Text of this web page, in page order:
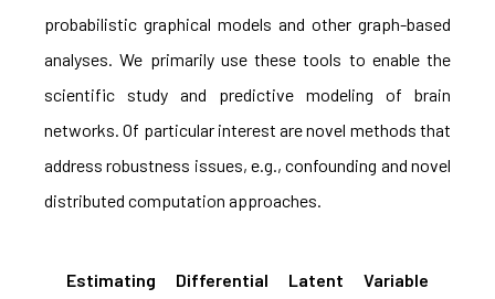
probabilistic graphical models and other graph-based
analyses. We primarily use these tools to enable the
scientific study and predictive modeling of brain
networks. Of particular interest are novel methods that
address robustness issues, e.g., confounding and novel
distributed computation approaches.
Estimating Differential Latent Variable